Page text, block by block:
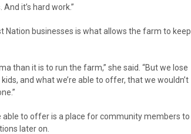
it’s hard work.”
Nation businesses is what allows the farm to keep
than it is to run the farm,” she said. “But we lose
and what we’re able to offer, that we wouldn’t
to offer is a place for community members to
later on.